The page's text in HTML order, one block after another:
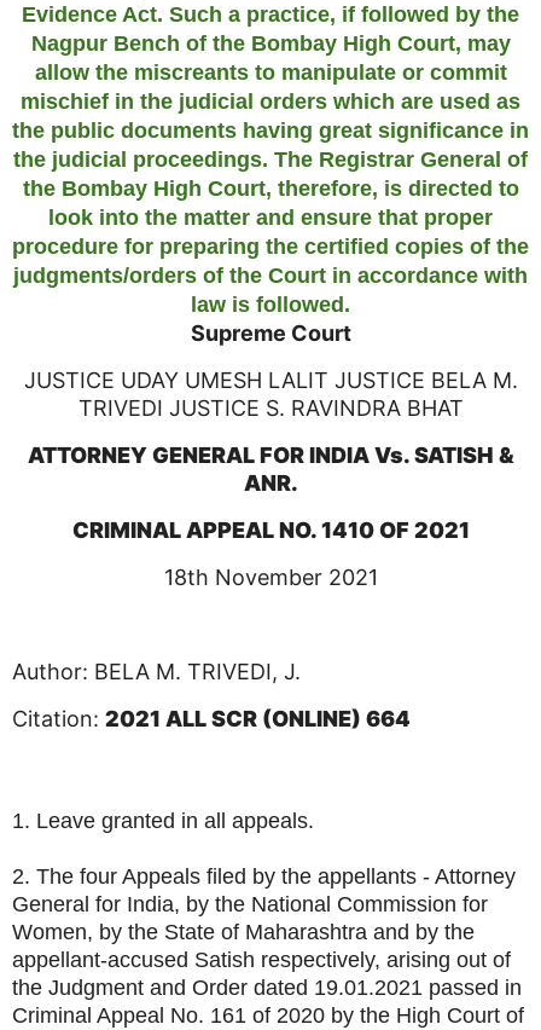
Evidence Act. Such a practice, if followed by the
Nagpur Bench of the Bombay High Court, may
allow the miscreants to manipulate or commit
mischief in the judicial orders which are used as
the public documents having great significance in
the judicial proceedings. The Registrar General of
the Bombay High Court, therefore, is directed to
look into the matter and ensure that proper
procedure for preparing the certified copies of the
judgments/orders of the Court in accordance with
law is followed.
Supreme Court
JUSTICE UDAY UMESH LALIT JUSTICE BELA M.
TRIVEDI JUSTICE S. RAVINDRA BHAT
ATTORNEY GENERAL FOR INDIA Vs. SATISH &
ANR.
CRIMINAL APPEAL NO. 1410 OF 2021
18th November 2021
Author: BELA M. TRIVEDI, J.
Citation: 2021 ALL SCR (ONLINE) 664
1. Leave granted in all appeals.
2. The four Appeals filed by the appellants - Attorney
General for India, by the National Commission for
Women, by the State of Maharashtra and by the
appellant-accused Satish respectively, arising out of
the Judgment and Order dated 19.01.2021 passed in
Criminal Appeal No. 161 of 2020 by the High Court of